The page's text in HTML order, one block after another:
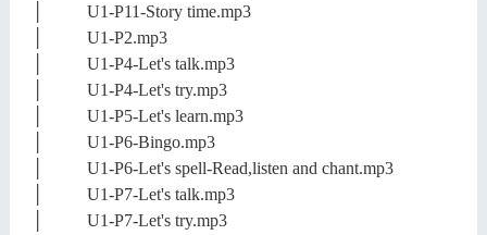
│ U1-P11-Story time.mp3
│ U1-P2.mp3
│ U1-P4-Let's talk.mp3
│ U1-P4-Let's try.mp3
│ U1-P5-Let's learn.mp3
│ U1-P6-Bingo.mp3
│ U1-P6-Let's spell-Read,listen and chant.mp3
│ U1-P7-Let's talk.mp3
│ U1-P7-Let's try.mp3